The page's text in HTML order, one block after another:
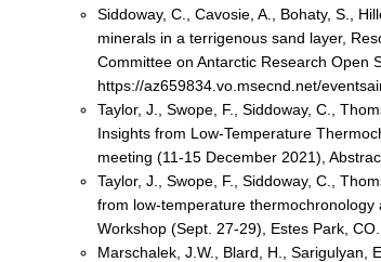
Siddoway, C., Cavosie, A., Bohaty, S.,
minerals in a terrigenous sand layer,
Committee on Antarctic Research Open
https://az659834.vo.msecnd.net/
Taylor, J., Swope, F., Siddoway, C.,
Insights from Low-Temperature
meeting (11-15 December 2021),
Taylor, J., Swope, F., Siddoway, C.,
from low-temperature thermochronology
Workshop (Sept. 27-29), Estes Park,
Marschalek, J.W., Blard, H., Sarigulyan,